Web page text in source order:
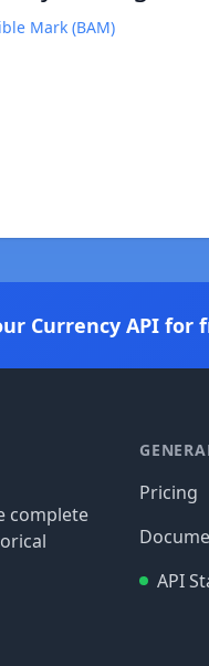
Mark (BAM)
Currency API for
complete
Pricing
API